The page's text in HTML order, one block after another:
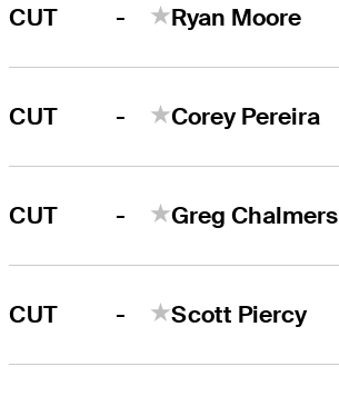
CUT - Ryan Moore
CUT - Corey Pereira
CUT - Greg Chalmers
CUT - Scott Piercy